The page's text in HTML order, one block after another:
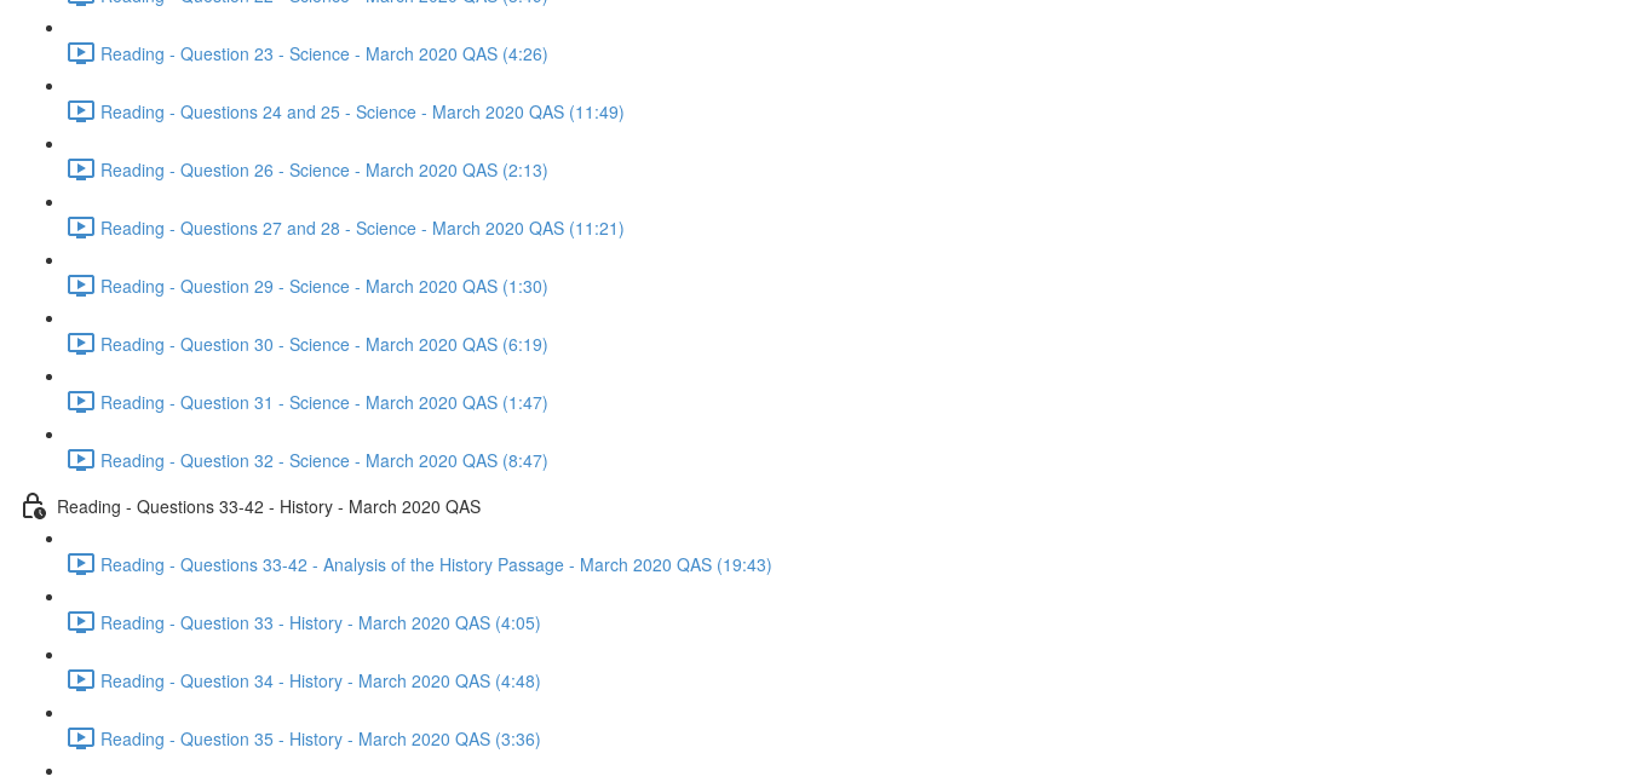
Reading - Question 23 - Science - March 2020 QAS (4:26)
Reading - Questions 24 and 25 - Science - March 2020 QAS (11:49)
Reading - Question 26 - Science - March 2020 QAS (2:13)
Reading - Questions 27 and 28 - Science - March 2020 QAS (11:21)
Reading - Question 29 - Science - March 2020 QAS (1:30)
Reading - Question 30 - Science - March 2020 QAS (6:19)
Reading - Question 31 - Science - March 2020 QAS (1:47)
Reading - Question 32 - Science - March 2020 QAS (8:47)
Reading - Questions 33-42 - History - March 2020 QAS
Reading - Questions 33-42 - Analysis of the History Passage - March 2020 QAS (19:43)
Reading - Question 33 - History - March 2020 QAS (4:05)
Reading - Question 34 - History - March 2020 QAS (4:48)
Reading - Question 35 - History - March 2020 QAS (3:36)